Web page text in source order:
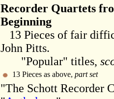
Recorder Quartets
Beginning
13 Pieces of fair
John Pitts.
"Popular" titles,
13 Pieces as above, part set
"The Schott Recorder